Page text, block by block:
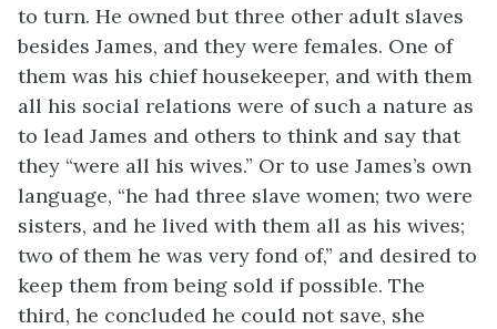
to turn. He owned but three other adult slaves
besides James, and they were females. One of
them was his chief housekeeper, and with them
all his social relations were of such a nature as
to lead James and others to think and say that
they “were all his wives.” Or to use James’s own
language, “he had three slave women; two were
sisters, and he lived with them all as his wives;
two of them he was very fond of,” and desired to
keep them from being sold if possible. The
third, he concluded he could not save, she